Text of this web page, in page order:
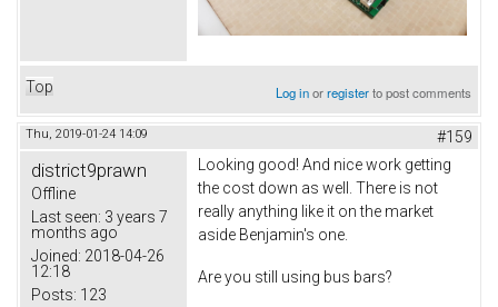
Top Log inorregisterto post comments
Thu, 2019-01-24 14:09 #159
district9prawn
Offline
Last seen: 3 years 7
months ago
Joined: 2018-04-26
12:18
Posts: 123
Looking good! And nice work getting
the cost down as well. There is not
really anything like it on the market
aside Benjamin's one.
Are you still using bus bars?